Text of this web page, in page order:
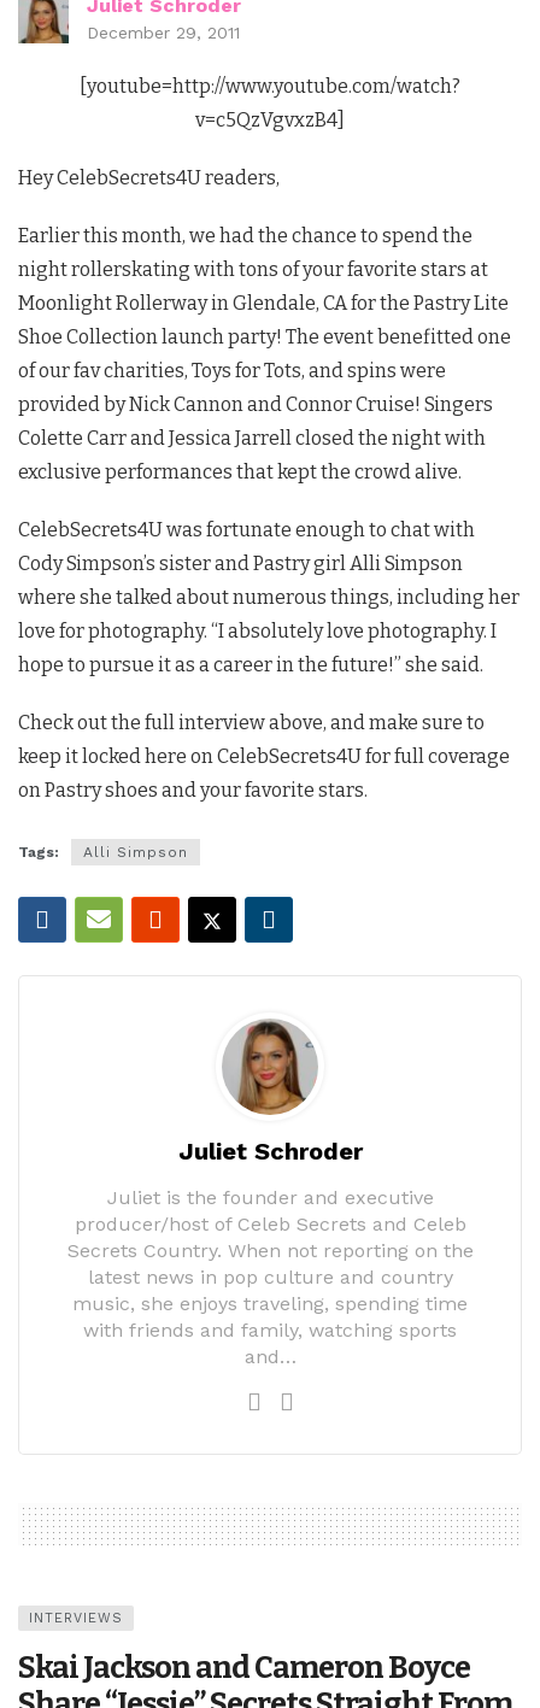
Juliet Schroder
December 29, 2011
[youtube=http://www.youtube.com/watch?
v=c5QzVgvxzB4]
Hey CelebSecrets4U readers,
Earlier this month, we had the chance to spend the
night rollerskating with tons of your favorite stars at
Moonlight Rollerway in Glendale, CA for the Pastry Lite
Shoe Collection launch party! The event benefitted one
of our fav charities, Toys for Tots, and spins were
provided by Nick Cannon and Connor Cruise! Singers
Colette Carr and Jessica Jarrell closed the night with
exclusive performances that kept the crowd alive.
CelebSecrets4U was fortunate enough to chat with
Cody Simpson’s sister and Pastry girl Alli Simpson
where she talked about numerous things, including her
love for photography. “I absolutely love photography. I
hope to pursue it as a career in the future!” she said.
Check out the full interview above, and make sure to
keep it locked here on CelebSecrets4U for full coverage
on Pastry shoes and your favorite stars.
Tags: Alli Simpson
Juliet Schroder
Juliet is the founder and executive
producer/host of Celeb Secrets and Celeb
Secrets Country. When not reporting on the
latest news in pop culture and country
music, she enjoys traveling, spending time
with friends and family, watching sports
and…
INTERVIEWS
Skai Jackson and Cameron Boyce